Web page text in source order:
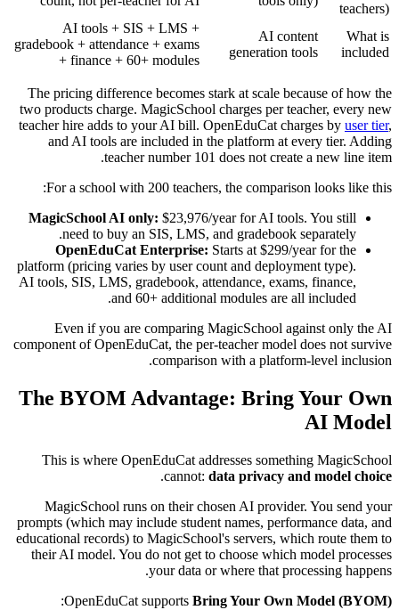
teachers)
What is
included
AI content
generation tools
AI tools + SIS + LMS +
gradebook + attendance + exams
+ finance + 60+ modules
The pricing difference becomes stark at scale because of how the
two products charge. MagicSchool charges per teacher, every new
teacher hire adds to your AI bill. OpenEduCat charges by user tier,
and AI tools are included in the platform at every tier. Adding
teacher number 101 does not create a new line item.
For a school with 200 teachers, the comparison looks like this:
MagicSchool AI only: $23,976/year for AI tools. You still
need to buy an SIS, LMS, and gradebook separately.
OpenEduCat Enterprise: Starts at $299/year for the
platform (pricing varies by user count and deployment type).
AI tools, SIS, LMS, gradebook, attendance, exams, finance,
and 60+ additional modules are all included.
Even if you are comparing MagicSchool against only the AI
component of OpenEduCat, the per-teacher model does not survive
comparison with a platform-level inclusion.
The BYOM Advantage: Bring Your Own
AI Model
This is where OpenEduCat addresses something MagicSchool
cannot: data privacy and model choice
.
MagicSchool runs on their chosen AI provider. You send your
prompts (which may include student names, performance data, and
educational records) to MagicSchool's servers, which route them to
their AI model. You do not get to choose which model processes
your data or where that processing happens.
OpenEduCat supports Bring Your Own Model (BYOM)
: